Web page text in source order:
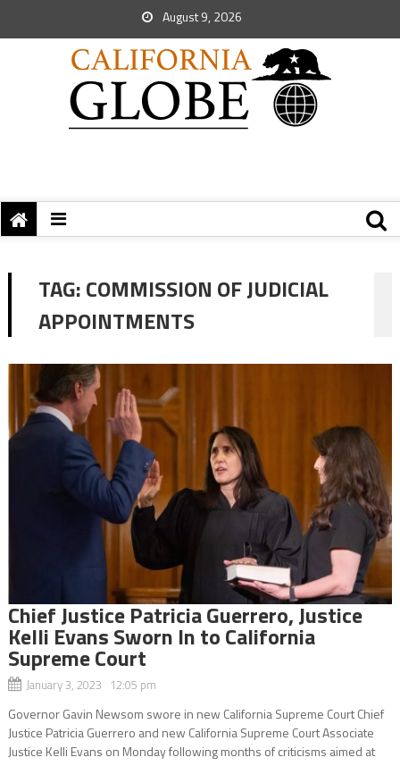
August 9, 2026
TAG:COMMISSION OF JUDICIAL
APPOINTMENTS
Chief Justice Patricia Guerrero, Justice
Kelli Evans Sworn In to California
Supreme Court
January 3, 2023 12:05 pm
Governor Gavin Newsom swore in new California Supreme Court Chief
Justice Patricia Guerrero and new California Supreme Court Associate
Justice Kelli Evans on Monday following months of criticisms aimed at